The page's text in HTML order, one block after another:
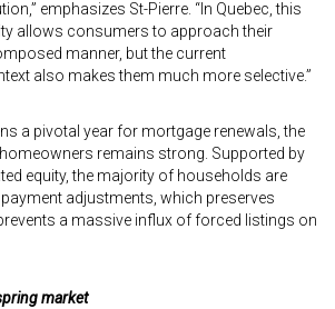
emphasizes St-Pierre. “In Quebec, this
allows consumers to approach their
manner, but the current
also makes them much more selective.”
a pivotal year for mortgage renewals, the
remains strong. Supported by
equity, the majority of households are
adjustments, which preserves
a massive influx of forced listings on
market